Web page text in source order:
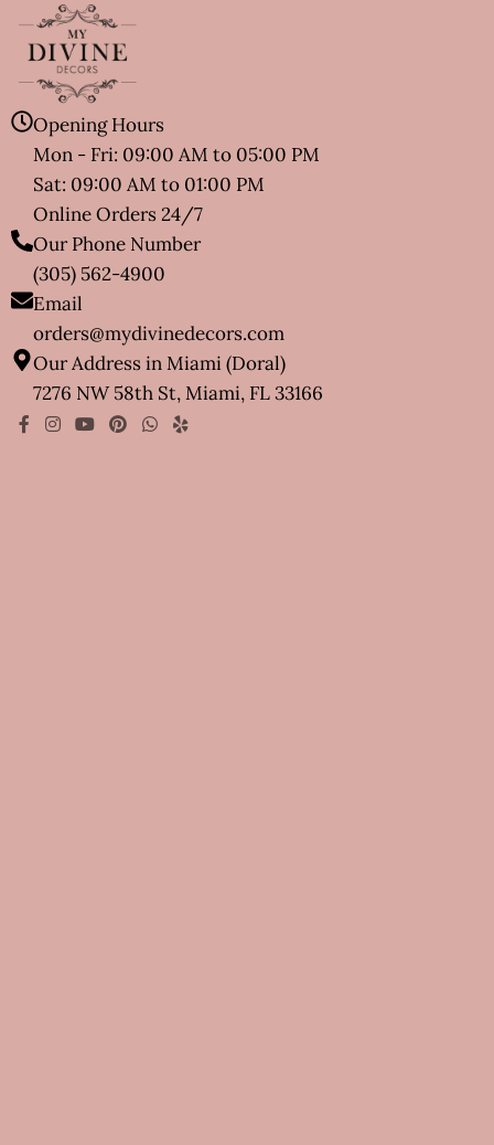
Opening Hours
Mon - Fri: 09:00 AM to 05:00 PM
Sat: 09:00 AM to 01:00 PM
Online Orders 24/7
Our Phone Number
(305) 562-4900
Email
orders@mydivinedecors.com
Our Address in Miami (Doral)
7276 NW 58th St, Miami, FL 33166